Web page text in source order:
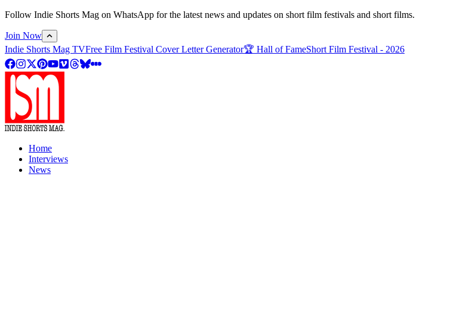
Follow Indie Shorts Mag on WhatsApp for the latest news and updates on short film festivals and short films.
Join Now
Indie Shorts Mag TVFree Film Festival Cover Letter Generator🏆 Hall of FameShort Film Festival - 2026
Home
Interviews
News